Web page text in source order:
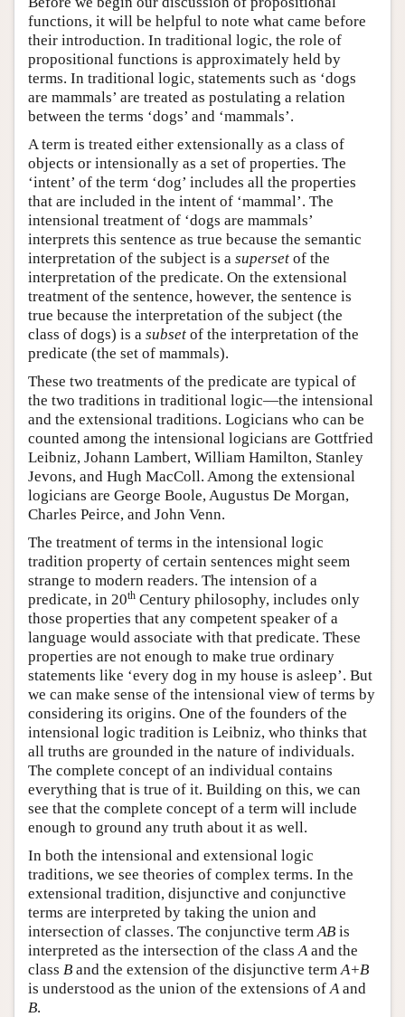
functions, it will be helpful to note what came before
their introduction. In traditional logic, the role of
propositional functions is approximately held by
terms. In traditional logic, statements such as ‘dogs
are mammals’ are treated as postulating a relation
between the terms ‘dogs’ and ‘mammals’.
A term is treated either extensionally as a class of
objects or intensionally as a set of properties. The
‘intent’ of the term ‘dog’ includes all the properties
that are included in the intent of ‘mammal’. The
intensional treatment of ‘dogs are mammals’
interprets this sentence as true because the semantic
interpretation of the subject is a superset of the
interpretation of the predicate. On the extensional
treatment of the sentence, however, the sentence is
true because the interpretation of the subject (the
class of dogs) is a subset of the interpretation of the
predicate (the set of mammals).
These two treatments of the predicate are typical of
the two traditions in traditional logic—the intensional
and the extensional traditions. Logicians who can be
counted among the intensional logicians are Gottfried
Leibniz, Johann Lambert, William Hamilton, Stanley
Jevons, and Hugh MacColl. Among the extensional
logicians are George Boole, Augustus De Morgan,
Charles Peirce, and John Venn.
The treatment of terms in the intensional logic
tradition property of certain sentences might seem
strange to modern readers. The intension of a
predicate, in 20th Century philosophy, includes only
those properties that any competent speaker of a
language would associate with that predicate. These
properties are not enough to make true ordinary
statements like ‘every dog in my house is asleep’. But
we can make sense of the intensional view of terms by
considering its origins. One of the founders of the
intensional logic tradition is Leibniz, who thinks that
all truths are grounded in the nature of individuals.
The complete concept of an individual contains
everything that is true of it. Building on this, we can
see that the complete concept of a term will include
enough to ground any truth about it as well.
In both the intensional and extensional logic
traditions, we see theories of complex terms. In the
extensional tradition, disjunctive and conjunctive
terms are interpreted by taking the union and
intersection of classes. The conjunctive termAB is
interpreted as the intersection of the classAand the
class B and the extension of the disjunctive termA+B
is understood as the union of the extensions ofAand
B.